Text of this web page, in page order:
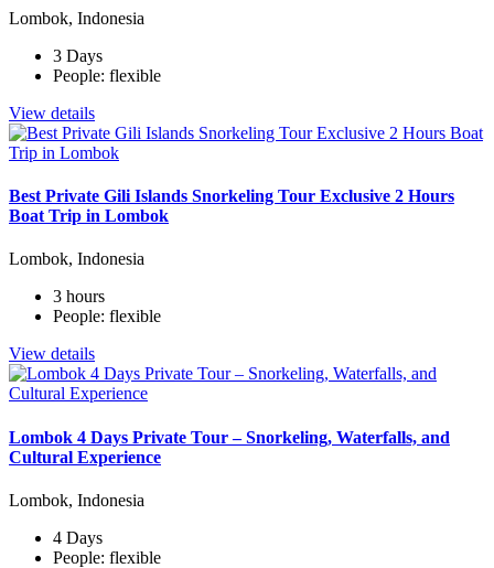
Lombok, Indonesia
3 Days
People: flexible
View details
Best Private Gili Islands Snorkeling Tour Exclusive 2 Hours
Boat Trip in Lombok
Lombok, Indonesia
3 hours
People: flexible
View details
Lombok 4 Days Private Tour – Snorkeling, Waterfalls, and
Cultural Experience
Lombok, Indonesia
4 Days
People: flexible